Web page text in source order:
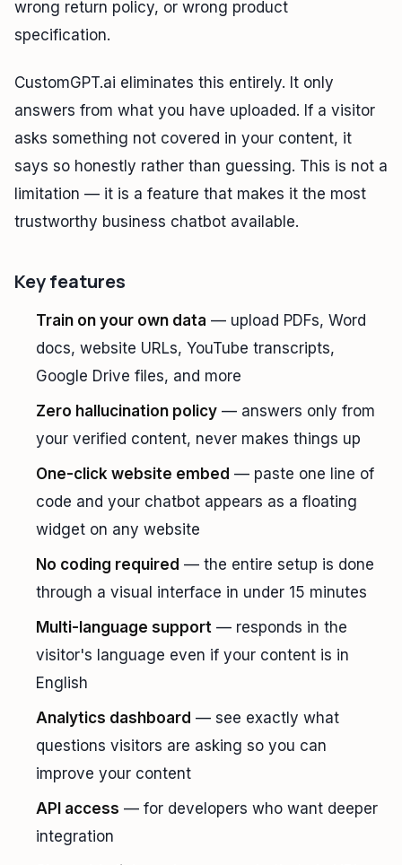
wrong return policy, or wrong product
specification.
CustomGPT.ai eliminates this entirely. It only
answers from what you have uploaded. If a visitor
asks something not covered in your content, it
says so honestly rather than guessing. This is not a
limitation — it is a feature that makes it the most
trustworthy business chatbot available.
Key features
Train on your own data — upload PDFs, Word
docs, website URLs, YouTube transcripts,
Google Drive files, and more
Zero hallucination policy — answers only from
your verified content, never makes things up
One-click website embed — paste one line of
code and your chatbot appears as a floating
widget on any website
No coding required — the entire setup is done
through a visual interface in under 15 minutes
Multi-language support — responds in the
visitor's language even if your content is in
English
Analytics dashboard — see exactly what
questions visitors are asking so you can
improve your content
API access — for developers who want deeper
integration